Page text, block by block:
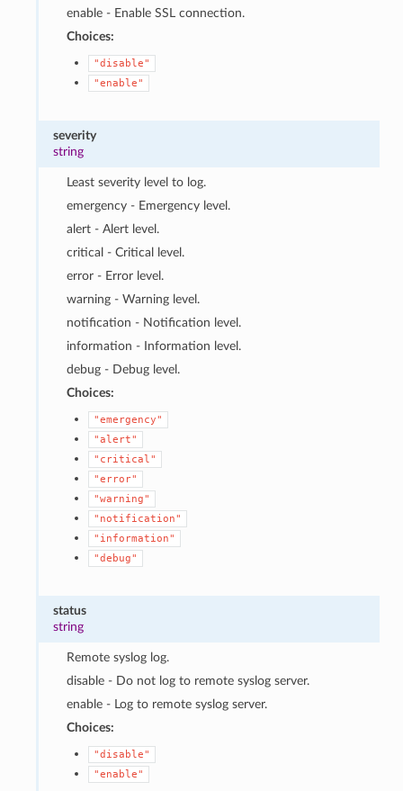
enable - Enable SSL connection.
Choices:
"disable"
"enable"
severity
string
Least severity level to log.
emergency - Emergency level.
alert - Alert level.
critical - Critical level.
error - Error level.
warning - Warning level.
notification - Notification level.
information - Information level.
debug - Debug level.
Choices:
"emergency"
"alert"
"critical"
"error"
"warning"
"notification"
"information"
"debug"
status
string
Remote syslog log.
disable - Do not log to remote syslog server.
enable - Log to remote syslog server.
Choices:
"disable"
"enable"